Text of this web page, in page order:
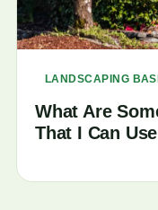
LANDSCAPING
What Are
That I Can